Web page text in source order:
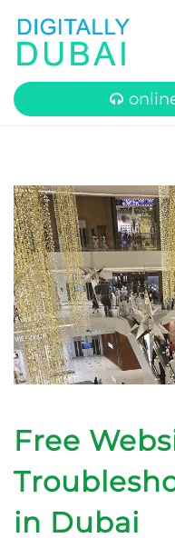
Free
in Dubai